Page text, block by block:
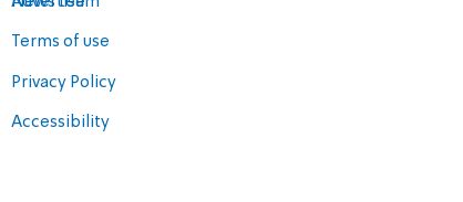
Terms of use
Privacy Policy
Accessibility